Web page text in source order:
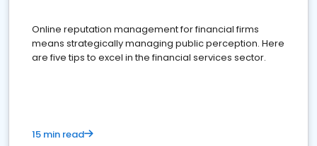
Online reputation management for financial firms
means strategically managing public perception. Here
are five tips to excel in the financial services sector.
15 min read